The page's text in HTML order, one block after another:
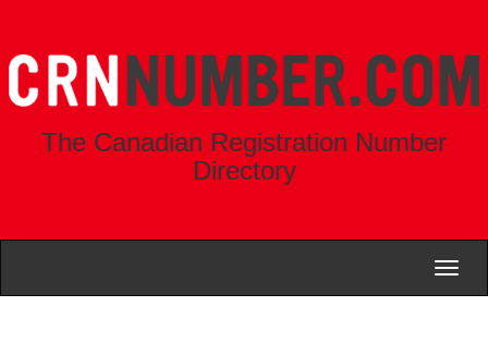
The Canadian Registration Number
Directory